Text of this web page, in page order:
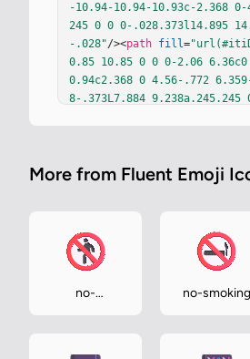
-10.94-10.94-10.93c-2.368
245 0 0 0-.028.373l14.895
-.028"/><path fill=
0.85 10.85 0 0 0-2.06
0.94c2.368 0 4.56-.772
8-.373L7.884
a1.63 1.63 0 1 0 0-
1.25 0 0 0 2.5 0z"
/></g><g
ath fill "url(#iQR0UCc)"
6.25 13.95-13.95s-6.25-
0 1 6.3…
More from Fluent Emoji
no-
no-smoking